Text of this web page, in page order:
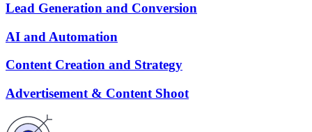
Lead Generation and Conversion
AI and Automation
Content Creation and Strategy
Advertisement & Content Shoot